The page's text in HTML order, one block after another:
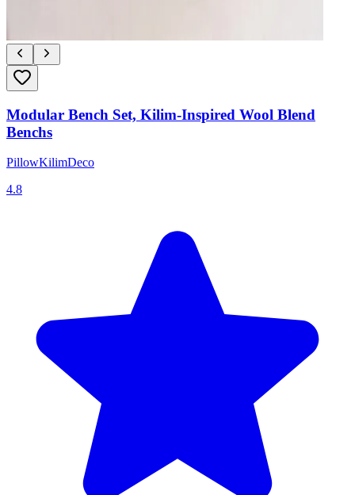
Modular Bench Set, Kilim-Inspired Wool Blend
Benchs
PillowKilimDeco
4.8